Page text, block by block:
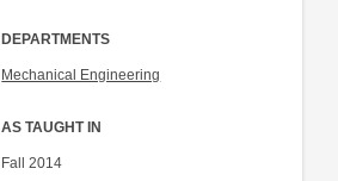
DEPARTMENTS
Mechanical Engineering
AS TAUGHT IN
Fall 2014